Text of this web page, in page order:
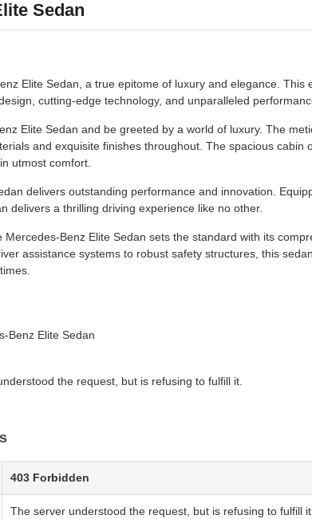
Sedan
Elite Sedan, a true epitome of luxury and elegance. This
cutting-edge technology, and unparalleled
Elite Sedan and be greeted by a world of luxury. The
and exquisite finishes throughout. The spacious cabin
utmost comfort.
delivers outstanding performance and innovation.
delivers a thrilling driving experience like no other.
Mercedes-Benz Elite Sedan sets the standard with its
assistance systems to robust safety structures, this
Benz Elite Sedan
the request, but is refusing to fulfill it.
403 Forbidden
The server understood the request, but is refusing to fulfill